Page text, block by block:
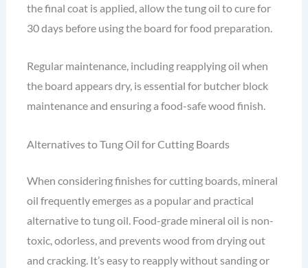
the final coat is applied, allow the tung oil to cure for
30 days before using the board for food preparation.
Regular maintenance, including reapplying oil when
the board appears dry, is essential for butcher block
maintenance and ensuring a food-safe wood finish.
Alternatives to Tung Oil for Cutting Boards
When considering finishes for cutting boards, mineral
oil frequently emerges as a popular and practical
alternative to tung oil. Food-grade mineral oil is non-
toxic, odorless, and prevents wood from drying out
and cracking. It’s easy to reapply without sanding or